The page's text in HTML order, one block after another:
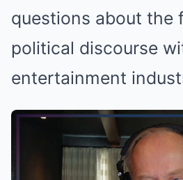
questions about the
political discourse
entertainment